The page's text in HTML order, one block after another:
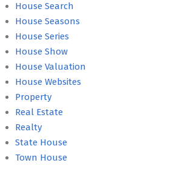
House Search
House Seasons
House Series
House Show
House Valuation
House Websites
Property
Real Estate
Realty
State House
Town House